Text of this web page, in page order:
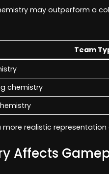
may outperform a
Team
chemistry
realistic
Affects